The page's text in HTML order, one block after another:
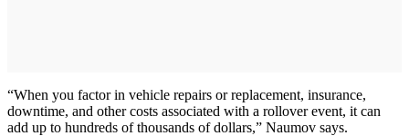
“When you factor in vehicle repairs or replacement, insurance,
downtime, and other costs associated with a rollover event, it can
add up to hundreds of thousands of dollars,” Naumov says.